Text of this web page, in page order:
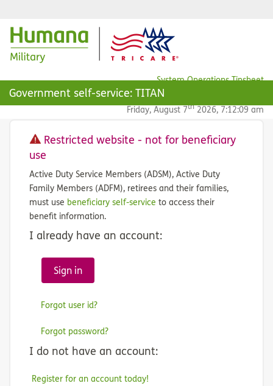
System Operations Tipsheet
Friday, August 7th2026, 7:12:09 am
Government self-service: TITAN
Restricted website - not for beneficiary
use
Active Duty Service Members (ADSM), Active Duty
Family Members (ADFM), retirees and their families,
must use beneficiary self-service to access their
benefit information.
I already have an account:
Sign in
Forgot user id?
Forgot password?
I do not have an account:
Register for an account today!